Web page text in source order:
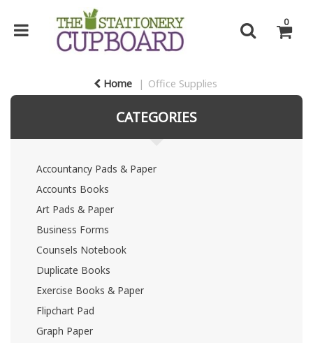
0
Home Office Supplies
CATEGORIES
Accountancy Pads & Paper
Accounts Books
Art Pads & Paper
Business Forms
Counsels Notebook
Duplicate Books
Exercise Books & Paper
Flipchart Pad
Graph Paper